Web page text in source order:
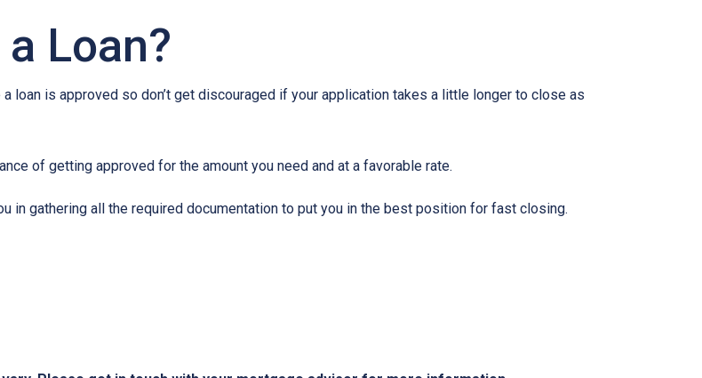
Loan?
loan is approved so don’t get discouraged if your application takes a little longer to close as
of getting approved for the amount you need and at a favorable rate.
in gathering all the required documentation to put you in the best position for fast closing.